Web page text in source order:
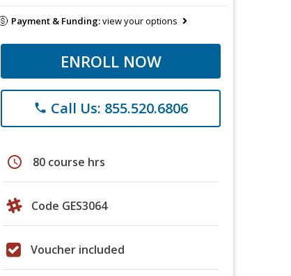
Payment & Funding:view your options
ENROLL NOW
phone Call Us: 855.520.6806
schedule 80 course hrs
Code GES3064
Voucher included